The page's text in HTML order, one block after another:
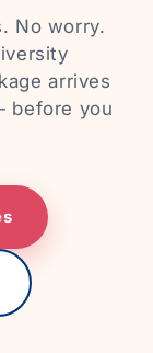
No worry.
arrives
before you